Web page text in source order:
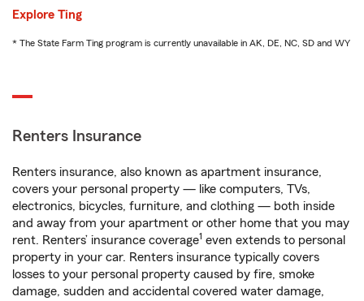
Explore Ting
* The State Farm Ting program is currently unavailable in AK, DE, NC, SD and WY
Renters Insurance
Renters insurance, also known as apartment insurance,
covers your personal property — like computers, TVs,
electronics, bicycles, furniture, and clothing — both inside
and away from your apartment or other home that you may
rent. Renters’ insurance coverage1 even extends to personal
property in your car. Renters insurance typically covers
losses to your personal property caused by fire, smoke
damage, sudden and accidental covered water damage,